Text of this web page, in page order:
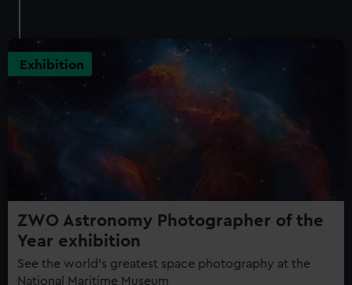
Exhibition
ZWO Astronomy Photographer of the
Year exhibition
See the world's greatest space photography at the
National Maritime Museum